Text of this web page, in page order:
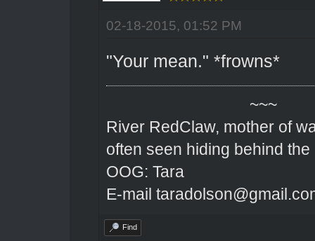
02-18-2015, 01:52 PM
"Your mean." *frowns*
~~~
River RedClaw, mother of
often seen hiding behind the
OOG: Tara
E-mail
Find